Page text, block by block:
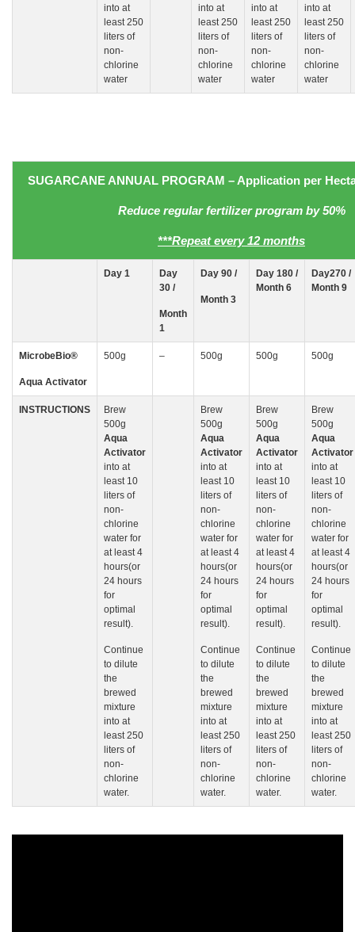
into at
least 250
liters of
non-
chlorine
water
into at
least 250
liters of
non-
chlorine
water
into at
least 250
liters of
non-
chlorine
water
into at
least 250
liters of
non-
chlorine
water
SUGARCANE ANNUAL PROGRAM – Applicationper
Reduce regular fertilizer program by 50%
***Repeat every 12 months
Day 1
Day
30 /
Month
1
Day 90 /
Month 3
Day 180 /
Month 6
Day270 /
Month 9
MicrobeBio®
Aqua Activator
500g – 500g 500g 500g
INSTRUCTIONS
Brew
500g
Aqua
Activator
into at
least 10
liters of
non-
chlorine
water for
at least 4
hours(or
24 hours
for
optimal
result).
Continue
to dilute
the
brewed
mixture
into at
least 250
liters of
non-
chlorine
water.
Brew
500g
Aqua
Activator
into at
least 10
liters of
non-
chlorine
water for
at least 4
hours(or
24 hours
for
optimal
result).
Continue
to dilute
the
brewed
mixture
into at
least 250
liters of
non-
chlorine
water.
Brew
500g
Aqua
Activator
into at
least 10
liters of
non-
chlorine
water for
at least 4
hours(or
24 hours
for
optimal
result).
Continue
to dilute
the
brewed
mixture
into at
least 250
liters of
non-
chlorine
water.
Brew
500g
Aqua
Activator
into at
least 10
liters of
non-
chlorine
water for
at least 4
hours(or
24 hours
for
optimal
result).
Continue
to dilute
the
brewed
mixture
into at
least 250
liters of
non-
chlorine
water.